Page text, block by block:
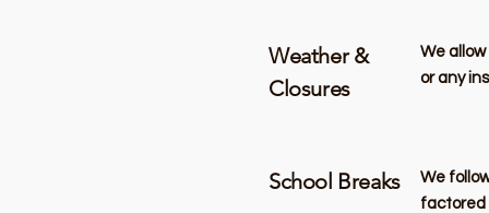
Weather &
Closures
​We
or any
School Breaks
We
factored